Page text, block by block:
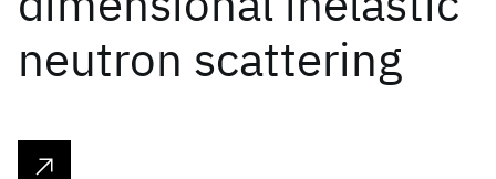
neutron scattering